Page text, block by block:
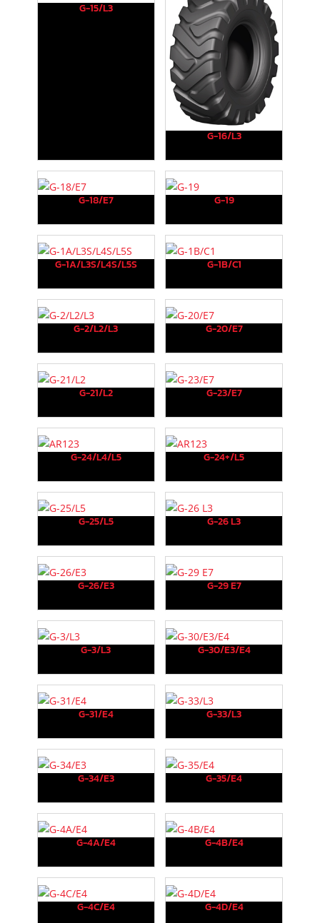
G-15/L3
G-16/L3
G-18/E7 G-19
G-1A/L3S/L4S/L5S G-1B/C1
G-2/L2/L3 G-20/E7
G-21/L2 G-23/E7
G-24/L4/L5 G-24+/L5
G-25/L5 G-26 L3
G-26/E3 G-29 E7
G-3/L3 G-30/E3/E4
G-31/E4 G-33/L3
G-34/E3 G-35/E4
G-4A/E4 G-4B/E4
G-4C/E4 G-4D/E4